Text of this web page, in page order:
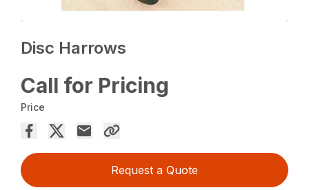
Disc Harrows
Call for Pricing
Price
Request a Quote